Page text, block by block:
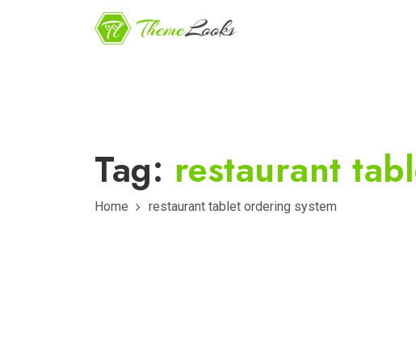
Tag: restaurant
Home restaurant tablet ordering system